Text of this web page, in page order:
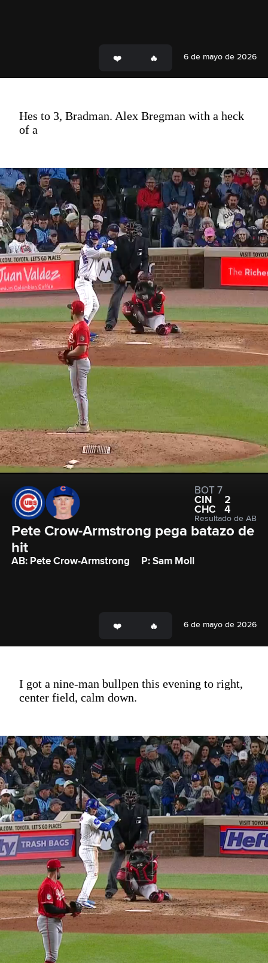
6 de mayo de 2026
Hes to 3, Bradman. Alex Bregman with a heck
of a
BOT 7
CIN
2
CHC
4
Resultado de AB
Pete Crow-Armstrong pega batazo de
hit
AB: Pete Crow-Armstrong P: Sam Moll
6 de mayo de 2026
I got a nine-man bullpen this evening to right,
center field, calm down.